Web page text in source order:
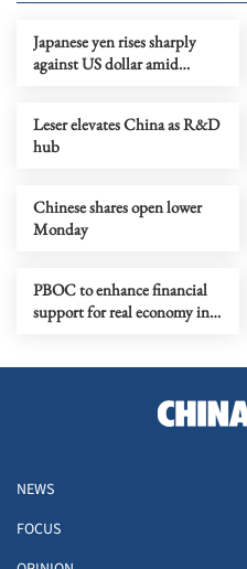
Japanese yen rises sharply
against US dollar amid
Leser elevates China as R&D
hub
Chinese shares open lower
Monday
PBOC to enhance financial
support for real economy in
NEWS
FOCUS